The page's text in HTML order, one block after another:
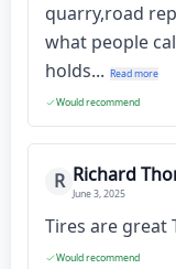
quarry,road
what people
holds... Read more
Would recommend
R Richard
June 3, 2025
Tires are great
Would recommend